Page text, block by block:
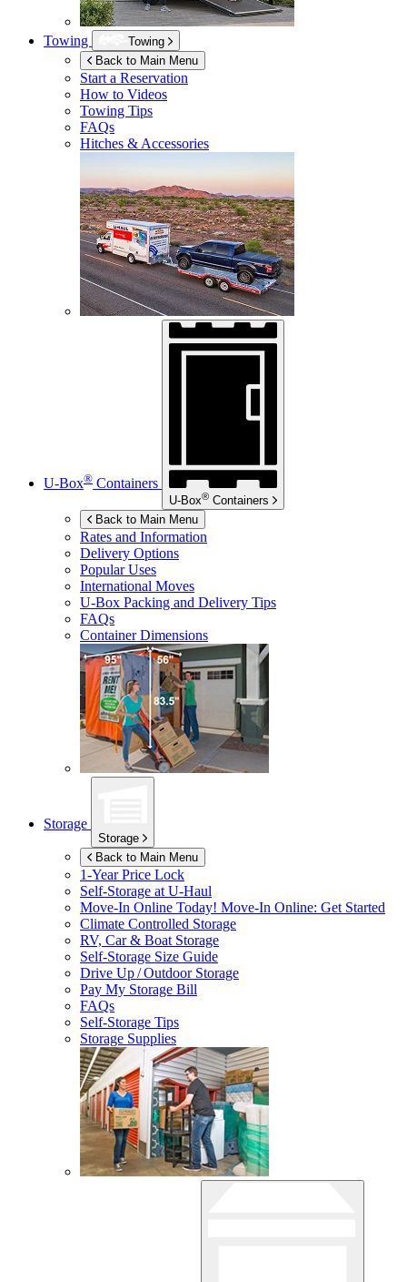
Towing
Towing
Back to Main Menu
Start a Reservation
How to Videos
Towing Tips
FAQs
Hitches & Accessories
U-Box® Containers
U-Box® Containers
Back to Main Menu
Rates and Information
Delivery Options
Popular Uses
International Moves
U-Box Packing and Delivery Tips
FAQs
Container Dimensions
Storage
Storage
Back to Main Menu
1-Year Price Lock
Self-Storage atU-Haul
Move-In Online Today! Move-In Online: Get Started
Climate Controlled Storage
RV, Car & Boat Storage
Self-Storage Size Guide
Drive Up / Outdoor Storage
Pay My Storage Bill
FAQs
Self-Storage Tips
Storage Supplies